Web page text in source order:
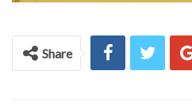
Share